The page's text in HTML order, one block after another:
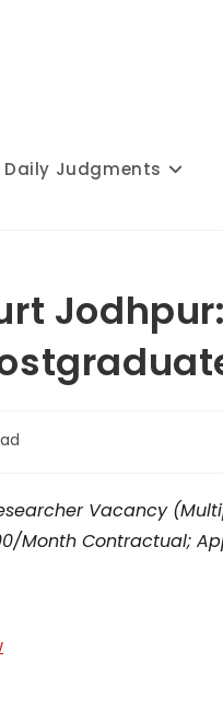
Daily Judgments
Vacancy
Month Contractual;